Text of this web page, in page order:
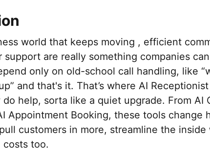
world that keeps moving , efficient
support are really something companies
only on old-school call handling, like
and that's it. That’s where AI
help, sorta like a quiet upgrade. From AI
Appointment Booking, these tools change
customers in more, streamline the
costs too.